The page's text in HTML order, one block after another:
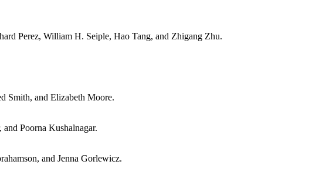
Perez, William H. Seiple, Hao Tang, and Zhigang Zhu.
Smith, and Elizabeth Moore.
Poorna Kushalnagar.
and Jenna Gorlewicz.